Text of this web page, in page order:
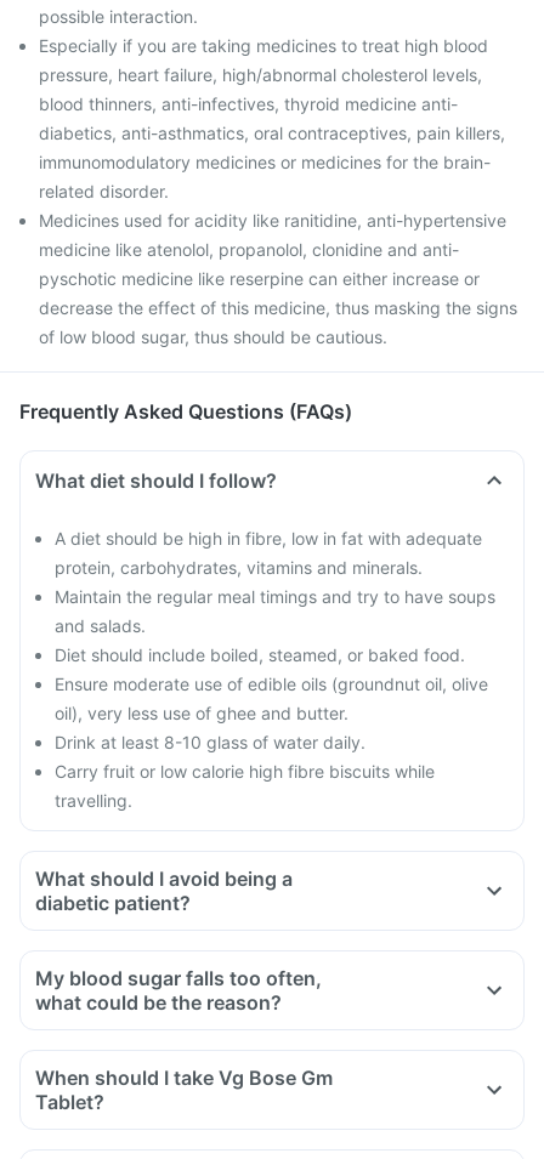
possible interaction.
Especially if you are taking medicines to treat high blood
pressure, heart failure, high/abnormal cholesterol levels,
blood thinners, anti-infectives, thyroid medicine anti-
diabetics, anti-asthmatics, oral contraceptives, pain killers,
immunomodulatory medicines or medicines for the brain-
related disorder.
Medicines used for acidity like ranitidine, anti-hypertensive
medicine like atenolol, propanolol, clonidine and anti-
pyschotic medicine like reserpine can either increase or
decrease the effect of this medicine, thus masking the signs
of low blood sugar, thus should be cautious.
Frequently Asked Questions (FAQs)
What diet should I follow?
A diet should be high in fibre, low in fat with adequate
protein, carbohydrates, vitamins and minerals.
Maintain the regular meal timings and try to have soups
and salads.
Diet should include boiled, steamed, or baked food.
Ensure moderate use of edible oils (groundnut oil, olive
oil), very less use of ghee and butter.
Drink at least 8-10 glass of water daily.
Carry fruit or low calorie high fibre biscuits while
travelling.
What should I avoid being a
diabetic patient?
Do not shop when you are hungry. You could be tempted to
Avoid overeating
poori, biryani, naan, fried rice, etc
Stop having daals with ghee, deep-fried pulses
Avoid cream soups, carrot juice, deep-fried vegetables,
vegetable curries with excess oil.
My blood sugar falls too often,
what could be the reason?
Avoid skipping meals, fasting, too much alcohol intake,
dose. Inform you doctor if you are on any medicines.
experience symptoms of hypoglycemia like headache,
When should I take Vg Bose Gm
Tablet?